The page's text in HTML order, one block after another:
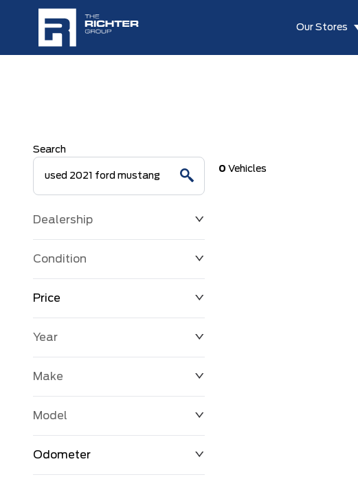
Our Stores
Search
Condition
Price
Year
Make
Model
Odometer
Dealership
0 Vehicles